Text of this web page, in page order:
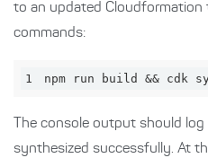
to an updated Cloudformation
commands:
1 npm run build && cdk
The console output should
synthesized successfully. At